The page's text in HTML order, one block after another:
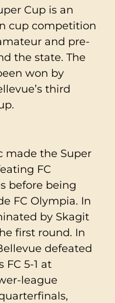
Cup is an
cup competition
and pre-
the state. The
won by
third
made the Super
FC
before being
FC Olympia. In
by Skagit
first round. In
defeated
FC 5-1 at
league